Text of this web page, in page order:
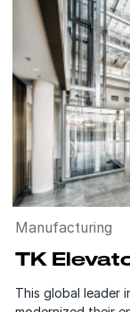
Manufacturing
TK
This global leader